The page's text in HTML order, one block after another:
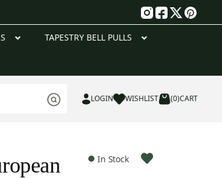
TAPESTRY BELL PULLS
LOGIN WISHLIST (0)CART
In Stock